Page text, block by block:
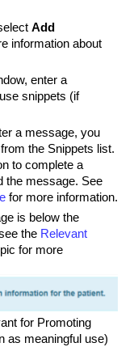
Add
information about
enter a
snippets (if
a message, you
the Snippets list.
to complete a
the message. See
for more information.
is below the
the Relevant
for more
for Promoting
as meaningful use)